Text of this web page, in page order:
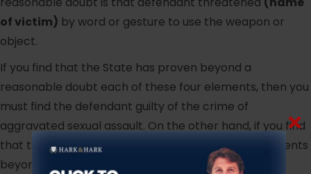
of victim) by word or gesture to use the weapon or
object.
If you find that the State has proven beyond a
reasonable doubt each of these four elements, then you
must find the defendant guilty of the crime of
aggravated sexual assault. On the other hand, if you find
that the State has failed to prove any of these elements
beyond a reasonable doubt, then you must find the